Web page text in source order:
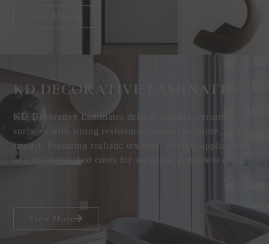
KD DECORATIVE LAMINATES
KD Decorative Laminates deliver durable, versatile
surfaces with strong resistance to wear, moisture, and
impact. Featuring realistic textures, flexible applications,
and color-matched cores for seamless, consistent design.
View More